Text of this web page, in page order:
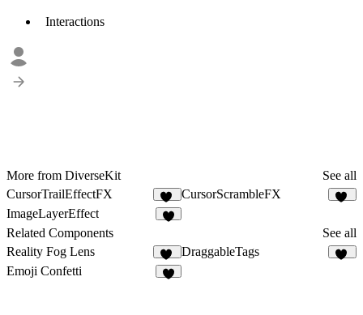
Interactions
More from DiverseKit
See all
CursorTrailEffectFX
11
CursorScrambleFX
ImageLayerEffect
Related Components
See all
Reality Fog Lens
15
DraggableTags
Emoji Confetti